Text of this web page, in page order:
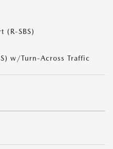
(R-SBS)
w/Turn-Across Traffic